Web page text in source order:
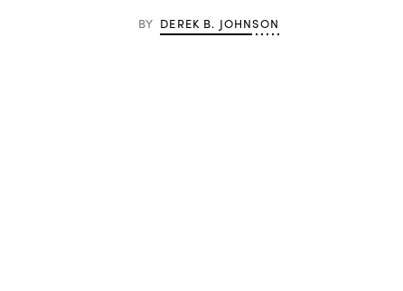
BY DEREK B. JOHNSON